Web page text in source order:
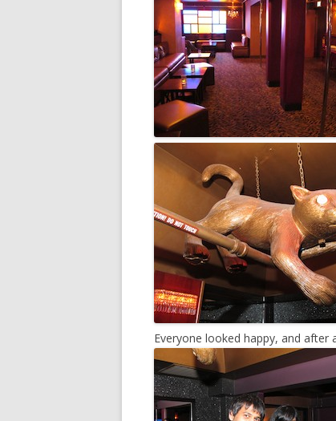
Everyone looked happy, and after